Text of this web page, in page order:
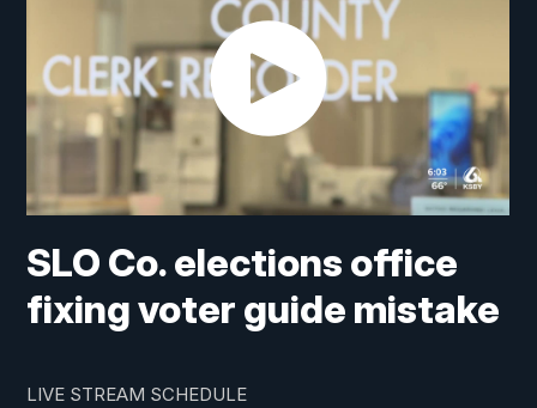
SLO Co. elections office
fixing voter guide mistake
LIVE STREAM SCHEDULE